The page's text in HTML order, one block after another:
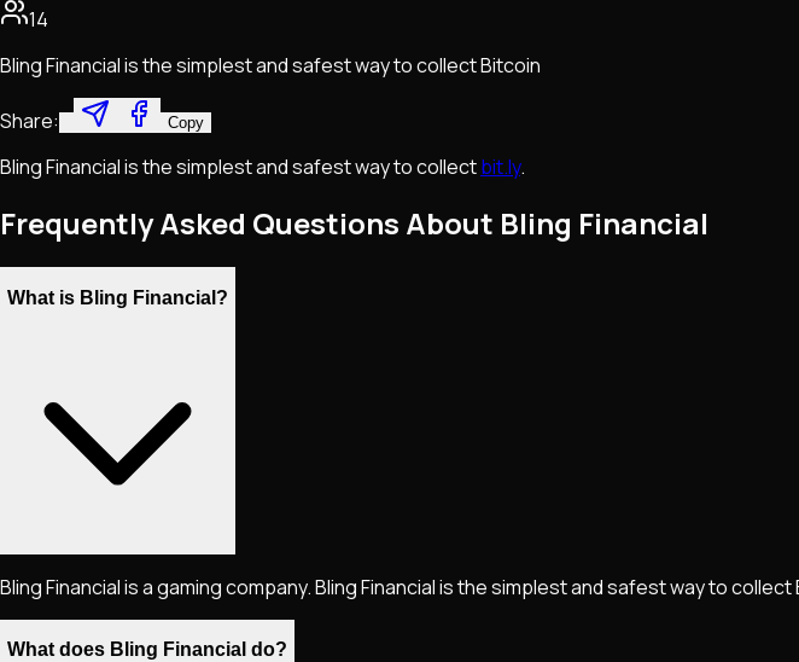
14
Bling Financial is the simplest and safest way to collect Bitcoin
Share: Copy
Bling Financial is the simplest and safest way to collectbit.ly.
Frequently Asked Questions About Bling Financial
What is Bling Financial?
Bling Financial is a gaming company. Bling Financial is the simplest and safest way to collect
What does Bling Financial do?